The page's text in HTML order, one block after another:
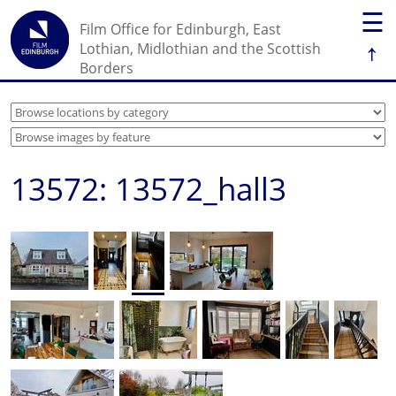
☰
↑
Film Office for Edinburgh, East
Lothian, Midlothian and the Scottish
Borders
13572: 13572_hall3